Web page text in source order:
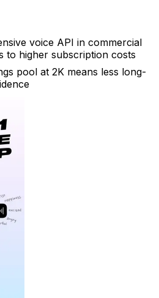
voice API in commercial
to higher subscription costs
pool at 2K means less long-